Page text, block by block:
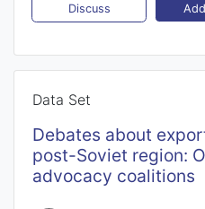
Discuss
Data Set
Debates about
post-Soviet region:
advocacy coalitions